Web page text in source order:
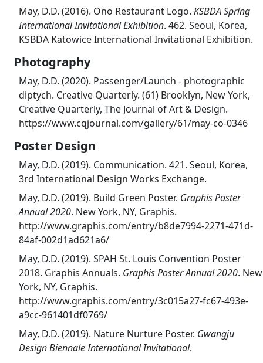
May, D.D. (2016). Ono Restaurant Logo. KSBDA Spring
International Invitational Exhibition. 462. Seoul, Korea,
KSBDA Katowice International Invitational Exhibition.
Photography
May, D.D. (2020). Passenger/Launch - photographic
diptych. Creative Quarterly. (61) Brooklyn, New York,
Creative Quarterly, The Journal of Art & Design.
https://www.cqjournal.com/gallery/61/may-co-0346
Poster Design
May, D.D. (2019). Communication. 421. Seoul, Korea,
3rd International Design Works Exchange.
May, D.D. (2019). Build Green Poster. Graphis Poster
Annual 2020. New York, NY, Graphis.
http://www.graphis.com/entry/b8de7994-2271-471d-
84af-002d1ad621a6/
May, D.D. (2019). SPAH St. Louis Convention Poster
2018. Graphis Annuals. Graphis Poster Annual 2020. New
York, NY, Graphis.
http://www.graphis.com/entry/3c015a27-fc67-493e-
a9cc-961401df0769/
May, D.D. (2019). Nature Nurture Poster. Gwangju
Design Biennale International Invitational.